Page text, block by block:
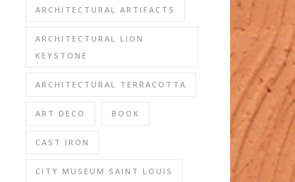
ARCHITECTURAL ARTIFACTS
ARCHITECTURAL LION
KEYSTONE
ARCHITECTURAL TERRACOTTA
ART DECO BOOK
CAST IRON
CITY MUSEUM SAINT LOUIS